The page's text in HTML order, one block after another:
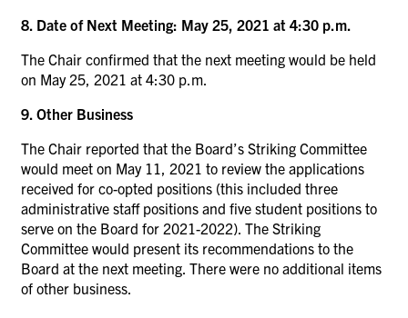
8. Date of Next Meeting: May 25, 2021 at 4:30 p.m.
The Chair confirmed that the next meeting would be held
on May 25, 2021 at 4:30 p.m.
9. Other Business
The Chair reported that the Board’s Striking Committee
would meet on May 11, 2021 to review the applications
received for co-opted positions (this included three
administrative staff positions and five student positions to
serve on the Board for 2021-2022). The Striking
Committee would present its recommendations to the
Board at the next meeting. There were no additional items
of other business.